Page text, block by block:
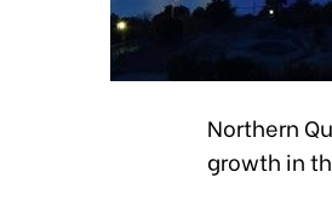
Northern
growth in